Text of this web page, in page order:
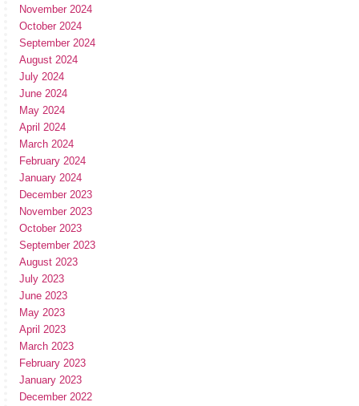
November 2024
October 2024
September 2024
August 2024
July 2024
June 2024
May 2024
April 2024
March 2024
February 2024
January 2024
December 2023
November 2023
October 2023
September 2023
August 2023
July 2023
June 2023
May 2023
April 2023
March 2023
February 2023
January 2023
December 2022